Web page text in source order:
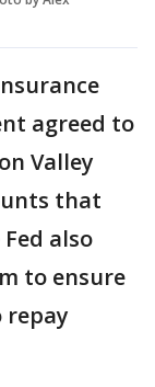
agreed to
Valley
that
also
to ensure
repay